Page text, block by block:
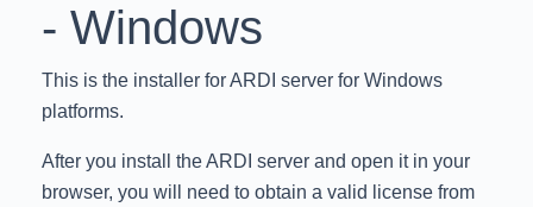
- Windows
This is the installer for ARDI server for Windows
platforms.
After you install the ARDI server and open it in your
browser, you will need to obtain a valid license from